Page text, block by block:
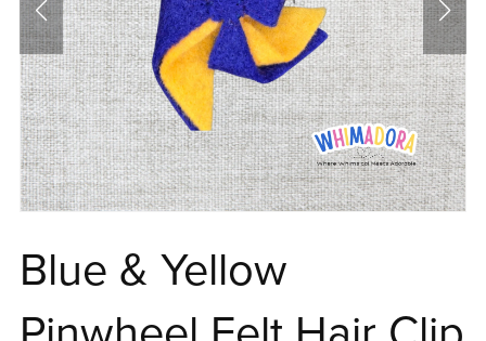
Blue & Yellow